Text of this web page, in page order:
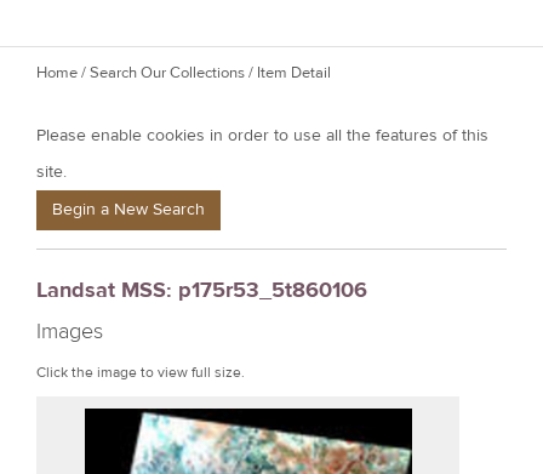
Y
u
a
e
e
r
e
Home/Search Our Collections/ Item Detail
Please enable cookies in order to use all the features of this
site.
Begin a New Search
Landsat MSS: p175r53_5t860106
Images
Click the image to view full size.